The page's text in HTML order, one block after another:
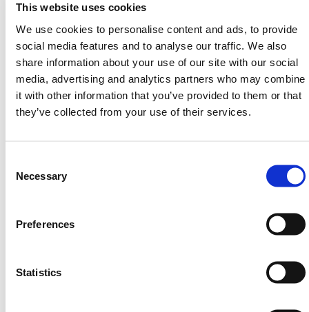
This website uses cookies
We use cookies to personalise content and ads, to provide
social media features and to analyse our traffic. We also
share information about your use of our site with our social
media, advertising and analytics partners who may combine
it with other information that you’ve provided to them or that
they’ve collected from your use of their services.
Selection
Necessary
Preferences
Statistics
Specifications:
Capacity Length Width Height Weight
Sump
2 Drums 48 in. 32 in. 13 in. 51 lb 63 gal
We also have
Spill
Contact our team via email